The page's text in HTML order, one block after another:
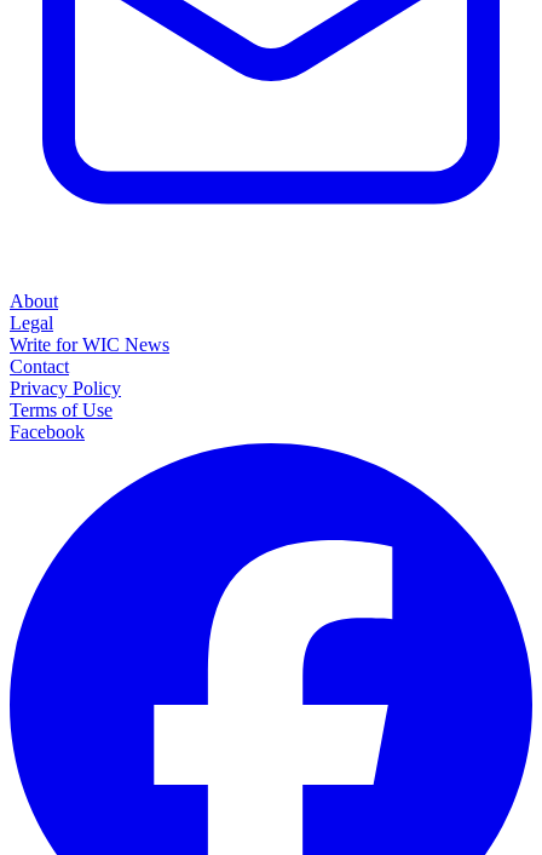
About
Legal
Write for WIC News
Contact
Privacy Policy
Terms of Use
Facebook